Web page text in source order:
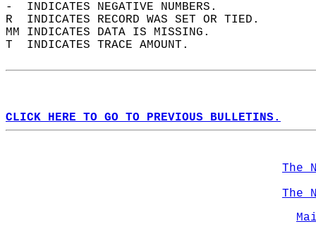
-  INDICATES NEGATIVE NUMBERS.
R  INDICATES RECORD WAS SET OR TIED.
MM INDICATES DATA IS MISSING.
T  INDICATES TRACE AMOUNT.
CLICK HERE TO GO TO PREVIOUS BULLETINS.
The
The